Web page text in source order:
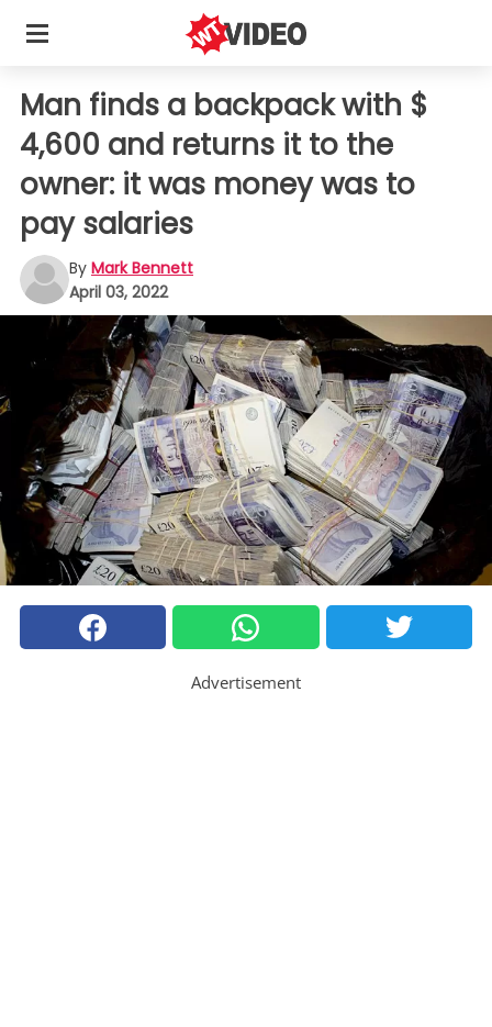
Man finds a backpack with $
4,600 and returns it to the
owner: it was money was to
pay salaries
By Mark Bennett
April 03, 2022
Advertisement